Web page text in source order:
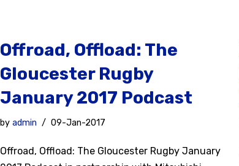
Offroad, Offload: The
Gloucester Rugby
January 2017 Podcast
by admin 09-Jan-2017
Offroad, Offload: The Gloucester Rugby January